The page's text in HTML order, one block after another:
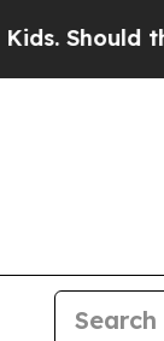
the US?